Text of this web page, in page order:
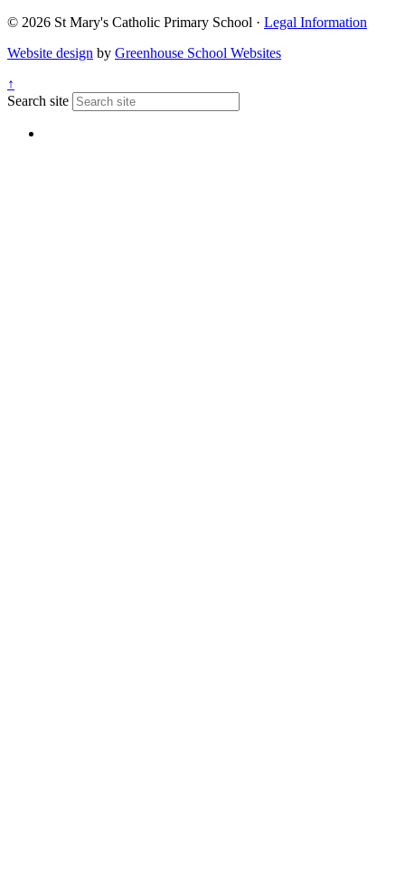
© 2026 St Mary's Catholic Primary School · Legal Information
Website design by Greenhouse School Websites
↑
Search site